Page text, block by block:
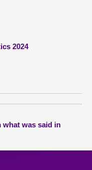
2024
what was said in